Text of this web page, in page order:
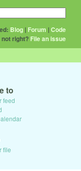
Blog | Forum |Code
right? File an issue
to
feed
file